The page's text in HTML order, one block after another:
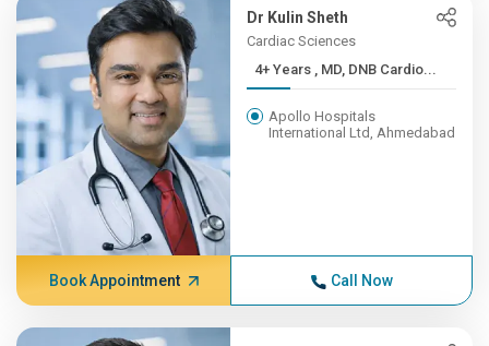
Dr Kulin Sheth
Cardiac Sciences
4+ Years , MD, DNB Cardio...
Apollo Hospitals
International Ltd, Ahmedabad
Book Appointment Call Now